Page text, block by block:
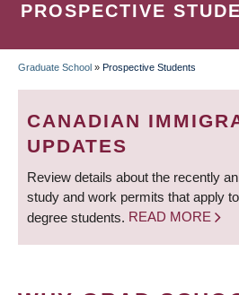
PROSPECTIVE
BREADCRUMB
Graduate School » Prospective Students
CANADIAN
UPDATES
Review details about the recently
study and work permits that apply
degree students. READ MORE